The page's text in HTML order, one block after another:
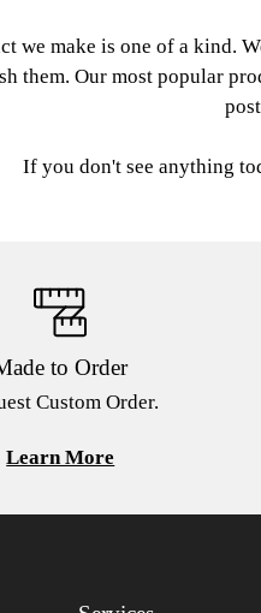
we make is one of a kind.
them. Our most popular
If you don't see anything
to Order
Custom Order.
Learn More